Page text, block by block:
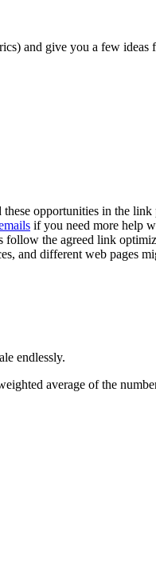
and give you a few ideas
opportunities in the
if you need more help
the agreed link
and different web pages
endlessly.
average of the